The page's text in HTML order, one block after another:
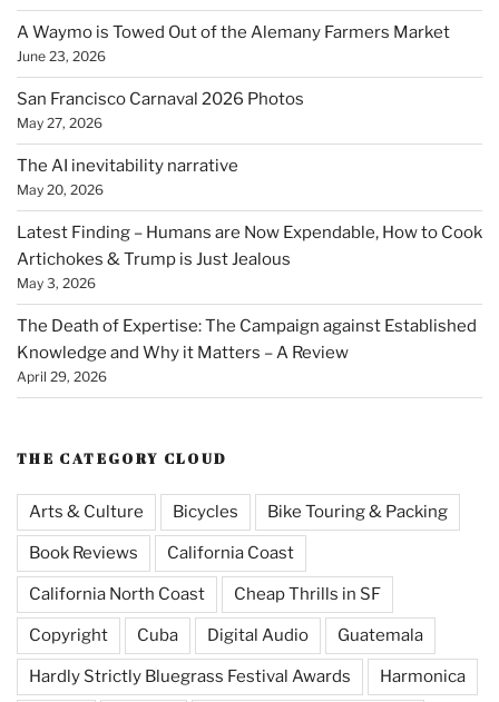
A Waymo is Towed Out of the Alemany Farmers Market
June 23, 2026
San Francisco Carnaval 2026 Photos
May 27, 2026
The AI inevitability narrative
May 20, 2026
Latest Finding – Humans are Now Expendable, How to Cook
Artichokes & Trump is Just Jealous
May 3, 2026
The Death of Expertise: The Campaign against Established
Knowledge and Why it Matters – A Review
April 29, 2026
THE CATEGORY CLOUD
Arts & Culture Bicycles Bike Touring & Packing
Book Reviews California Coast
California North Coast Cheap Thrills in SF
Copyright Cuba Digital Audio Guatemala
Hardly Strictly Bluegrass Festival Awards Harmonica